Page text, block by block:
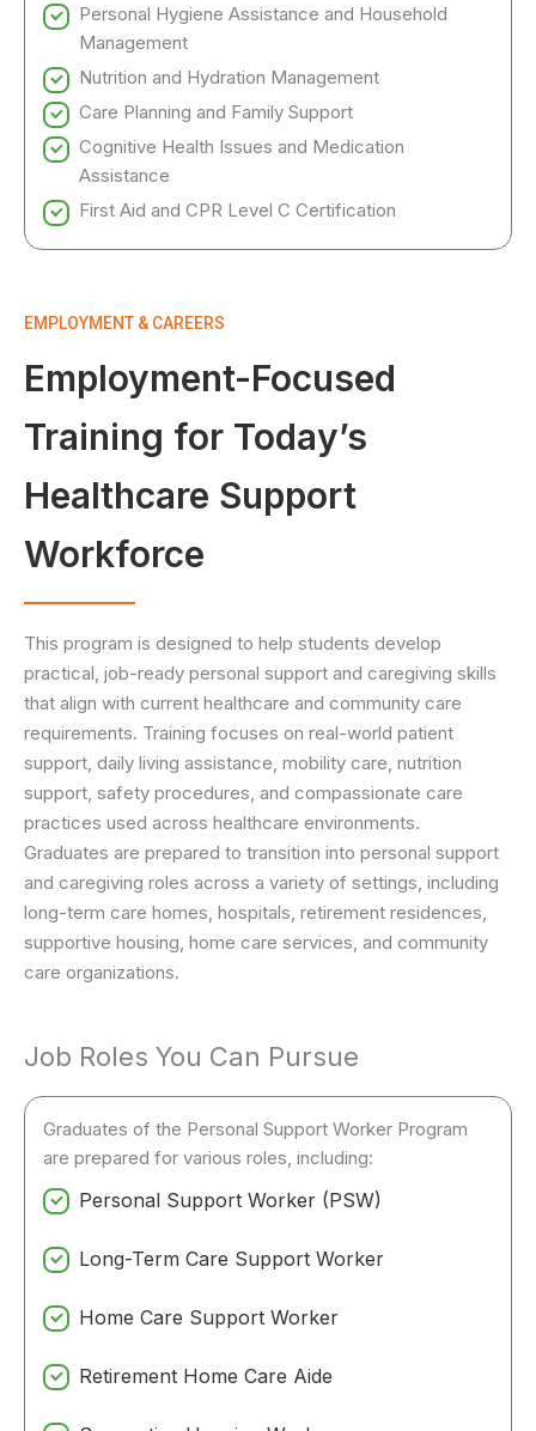
Personal Hygiene Assistance and Household
Management
Nutrition and Hydration Management
Care Planning and Family Support
Cognitive Health Issues and Medication
Assistance
First Aid and CPR Level C Certification
EMPLOYMENT & CAREERS
Employment-Focused
Training for Today’s
Healthcare Support
Workforce
This program is designed to help students develop
practical, job-ready personal support and caregiving skills
that align with current healthcare and community care
requirements. Training focuses on real-world patient
support, daily living assistance, mobility care, nutrition
support, safety procedures, and compassionate care
practices used across healthcare environments.
Graduates are prepared to transition into personal support
and caregiving roles across a variety of settings, including
long-term care homes, hospitals, retirement residences,
supportive housing, home care services, and community
care organizations.
Job Roles You Can Pursue
Graduates of the Personal Support Worker Program
are prepared for various roles, including:
Personal Support Worker (PSW)
Long-Term Care Support Worker
Home Care Support Worker
Retirement Home Care Aide